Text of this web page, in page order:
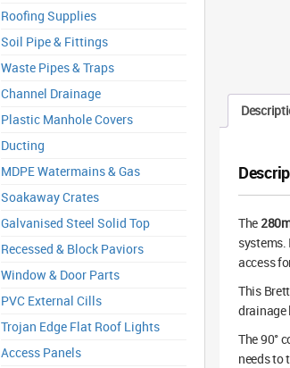
Roofing Supplies
Soil Pipe & Fittings
Waste Pipes & Traps
Channel Drainage
Plastic Manhole Covers
Ducting
MDPE Watermains & Gas
Soakaway Crates
Galvanised Steel Solid Top
Recessed & Block Paviors
Window & Door Parts
PVC External Cills
Trojan Edge Flat Roof Lights
Access Panels
The
access
This
drainage
The 90°
needs to